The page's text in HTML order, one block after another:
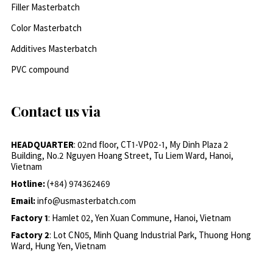
Filler Masterbatch
Color Masterbatch
Additives Masterbatch
PVC compound
Contact us via
HEADQUARTER: 02nd floor, CT1-VP02-1, My Dinh Plaza 2
Building, No.2 Nguyen Hoang Street, Tu Liem Ward, Hanoi,
Vietnam
Hotline:(+84) 974362469
Email:info@usmasterbatch.com
Factory 1: Hamlet 02, Yen Xuan Commune, Hanoi, Vietnam
Factory 2: Lot CN05, Minh Quang Industrial Park, Thuong Hong
Ward, Hung Yen, Vietnam